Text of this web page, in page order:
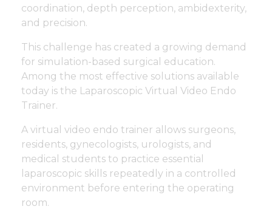
coordination, depth perception, ambidexterity,
and precision.
This challenge has created a growing demand
for simulation-based surgical education.
Among the most effective solutions available
today is the Laparoscopic Virtual Video Endo
Trainer.
A virtual video endo trainer allows surgeons,
residents, gynecologists, urologists, and
medical students to practice essential
laparoscopic skills repeatedly in a controlled
environment before entering the operating
room.